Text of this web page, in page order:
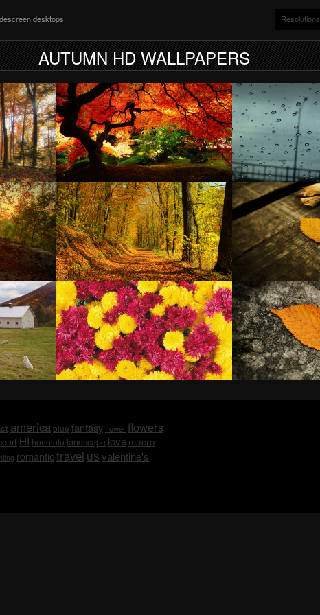
desktops Resolutions
AUTUMN HD WALLPAPERS
america blue fantasyflowerflowers
HI honolulu landscape love macro
romantictravel usvalentine's